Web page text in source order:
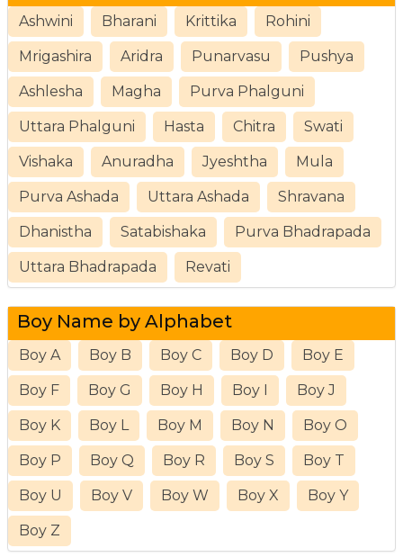
Ashwini Bharani Krittika Rohini
Mrigashira Aridra Punarvasu Pushya
Ashlesha Magha Purva Phalguni
Uttara Phalguni Hasta Chitra Swati
Vishaka Anuradha Jyeshtha Mula
Purva Ashada Uttara Ashada Shravana
Dhanistha Satabishaka Purva Bhadrapada
Uttara Bhadrapada Revati
Boy Name by Alphabet
Boy A Boy B Boy C Boy D Boy E
Boy F Boy G Boy H Boy I Boy J
Boy K Boy L Boy M Boy N Boy O
Boy P Boy Q Boy R Boy S Boy T
Boy U Boy V Boy W Boy X Boy Y
Boy Z